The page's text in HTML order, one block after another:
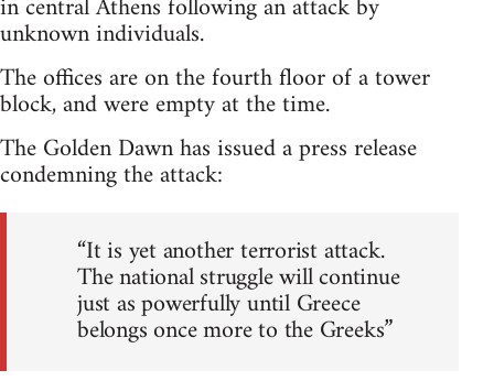
unknown individuals.
The offices are on the fourth floor of a tower
block, and were empty at the time.
The Golden Dawn has issued a press release
condemning the attack:
“It is yet another terrorist attack.
The national struggle will continue
just as powerfully until Greece
belongs once more to the Greeks”